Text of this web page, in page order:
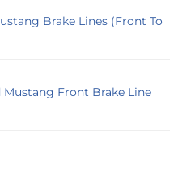
Brake Lines (Front To
Mustang Front Brake Line